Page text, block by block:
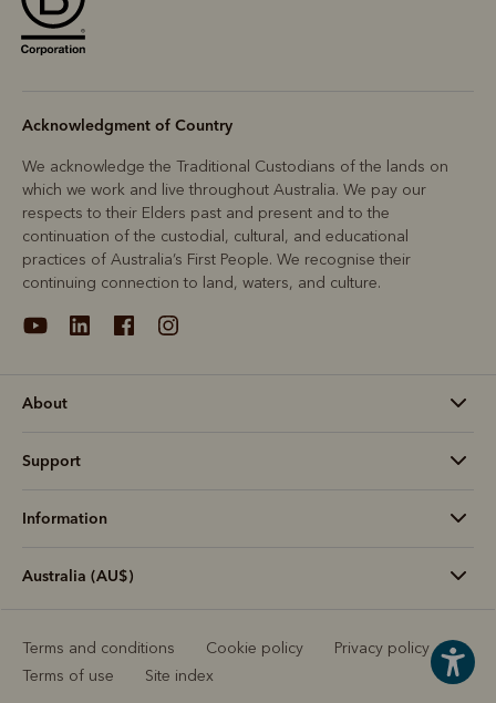
Acknowledgment of Country
We acknowledge the Traditional Custodians of the lands on
which we work and live throughout Australia. We pay our
respects to their Elders past and present and to the
continuation of the custodial, cultural, and educational
practices of Australia’s First People. We recognise their
continuing connection to land, waters, and culture.
About
Support
Information
Australia (AU$)
Terms and conditions Cookie policy
Privacy policy
Terms of use
Site index